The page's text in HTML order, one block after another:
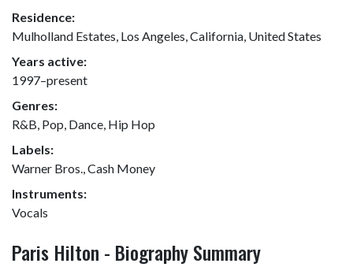
Residence:
Mulholland Estates, Los Angeles, California, United States
Years active:
1997–present
Genres:
R&B, Pop, Dance, Hip Hop
Labels:
Warner Bros., Cash Money
Instruments:
Vocals
Paris Hilton - Biography Summary